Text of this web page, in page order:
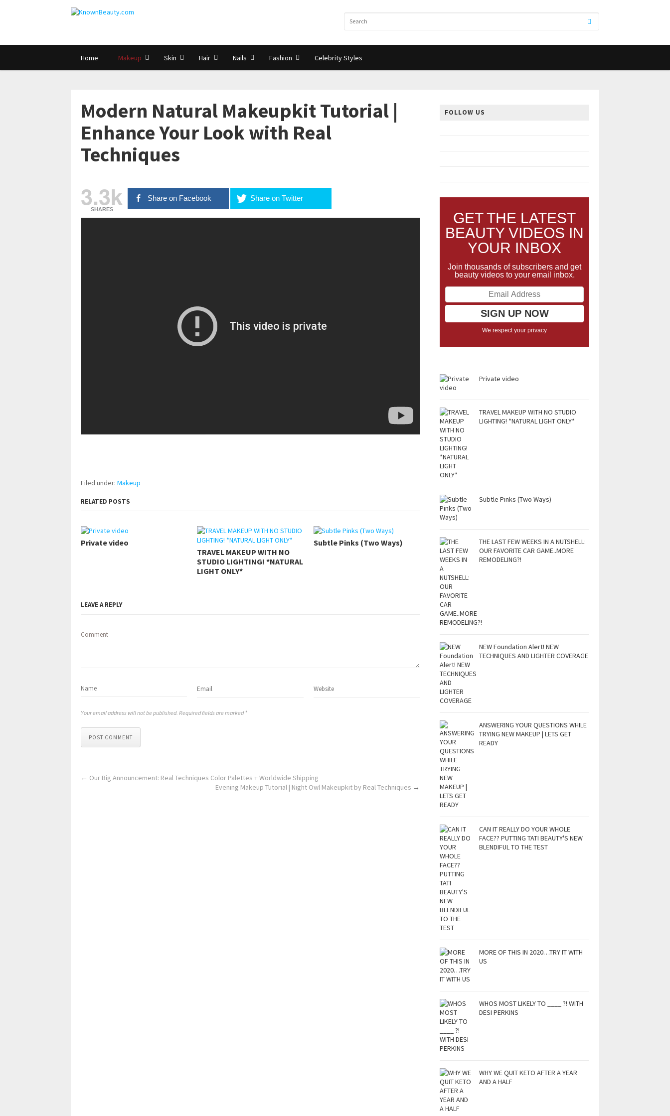
Home Makeup Skin Hair Nails Fashion Celebrity Styles
Modern Natural Makeupkit Tutorial |
Enhance Your Look with Real
Techniques
3.3k
SHARES
Share on Facebook Share on Twitter
Filed under: Makeup
RELATED POSTS
Private video
TRAVEL MAKEUP WITH NO
STUDIO LIGHTING! *NATURAL
LIGHT ONLY*
Subtle Pinks (Two Ways)
LEAVE A REPLY
Comment
Your email address will not be published. Required fields are marked *
POST COMMENT
← Our Big Announcement: Real Techniques Color Palettes + Worldwide Shipping
Evening Makeup Tutorial | Night Owl Makeupkit by Real Techniques →
FOLLOW US
GET THE LATEST
BEAUTY VIDEOS IN
YOUR INBOX
Join thousands of subscribers and get
beauty videos to your email inbox.
We respect your privacy
Private video
TRAVEL MAKEUP WITH NO STUDIO
LIGHTING! *NATURAL LIGHT ONLY*
Subtle Pinks (Two Ways)
THE LAST FEW WEEKS IN A NUTSHELL:
OUR FAVORITE CAR GAME..MORE
REMODELING?!
NEW Foundation Alert! NEW
TECHNIQUES AND LIGHTER COVERAGE
ANSWERING YOUR QUESTIONS WHILE
TRYING NEW MAKEUP | LETS GET
READY
CAN IT REALLY DO YOUR WHOLE
FACE?? PUTTING TATI BEAUTY'S NEW
BLENDIFUL TO THE TEST
MORE OF THIS IN 2020…TRY IT WITH
US
WHOS MOST LIKELY TO ____ ?! WITH
DESI PERKINS
WHY WE QUIT KETO AFTER A YEAR
AND A HALF